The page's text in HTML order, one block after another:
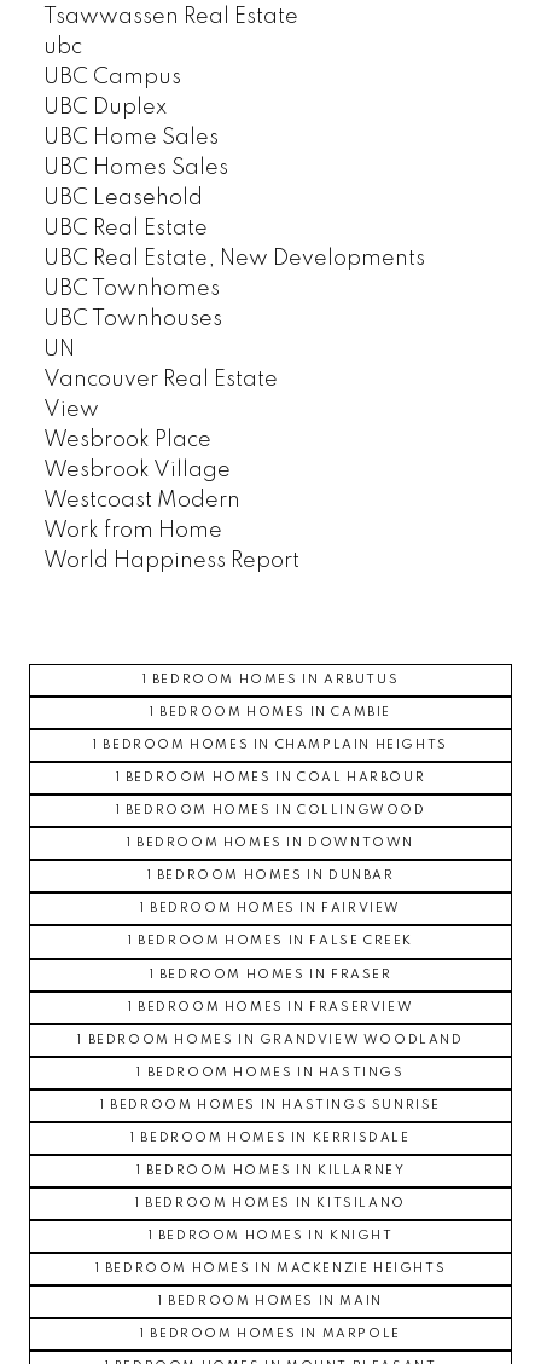
Tsawwassen Real Estate
ubc
UBC Campus
UBC Duplex
UBC Home Sales
UBC Homes Sales
UBC Leasehold
UBC Real Estate
UBC Real Estate, New Developments
UBC Townhomes
UBC Townhouses
UN
Vancouver Real Estate
View
Wesbrook Place
Wesbrook Village
Westcoast Modern
Work from Home
World Happiness Report
1 BEDROOM HOMES IN ARBUTUS
1 BEDROOM HOMES IN CAMBIE
1 BEDROOM HOMES IN CHAMPLAIN HEIGHTS
1 BEDROOM HOMES IN COAL HARBOUR
1 BEDROOM HOMES IN COLLINGWOOD
1 BEDROOM HOMES IN DOWNTOWN
1 BEDROOM HOMES IN DUNBAR
1 BEDROOM HOMES IN FAIRVIEW
1 BEDROOM HOMES IN FALSE CREEK
1 BEDROOM HOMES IN FRASER
1 BEDROOM HOMES IN FRASERVIEW
1 BEDROOM HOMES IN GRANDVIEW WOODLAND
1 BEDROOM HOMES IN HASTINGS
1 BEDROOM HOMES IN HASTINGS SUNRISE
1 BEDROOM HOMES IN KERRISDALE
1 BEDROOM HOMES IN KILLARNEY
1 BEDROOM HOMES IN KITSILANO
1 BEDROOM HOMES IN KNIGHT
1 BEDROOM HOMES IN MACKENZIE HEIGHTS
1 BEDROOM HOMES IN MAIN
1 BEDROOM HOMES IN MARPOLE